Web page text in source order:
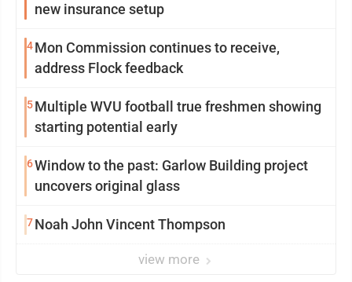
new insurance setup
4Mon Commission continues to receive,
address Flock feedback
5Multiple WVU football true freshmen showing
starting potential early
6Window to the past: Garlow Building project
uncovers original glass
7Noah John Vincent Thompson
view more